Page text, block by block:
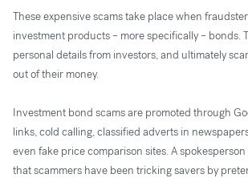
These expensive scams take place when
investment products – more specifically – bonds.
personal details from investors, and ultimately
out of their money.
Investment bond scams are ​​promoted through
links, cold calling, classified adverts in
even fake price comparison sites. A
that scammers have been tricking savers by